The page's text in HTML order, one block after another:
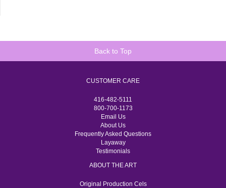
Back to Top
CUSTOMER CARE
416-482-5111
800-700-1173
Email Us
About Us
Frequently Asked Questions
Layaway
Testimonials
ABOUT THE ART
Original Production Cels